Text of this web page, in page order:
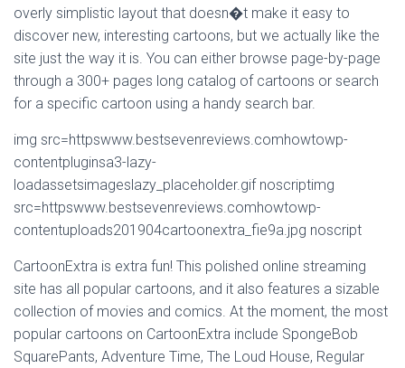
overly simplistic layout that doesn�t make it easy to
discover new, interesting cartoons, but we actually like the
site just the way it is. You can either browse page-by-page
through a 300+ pages long catalog of cartoons or search
for a specific cartoon using a handy search bar.
img src=httpswww.bestsevenreviews.comhowtowp-
contentpluginsa3-lazy-
loadassetsimageslazy_placeholder.gif noscriptimg
src=httpswww.bestsevenreviews.comhowtowp-
contentuploads201904cartoonextra_fie9a.jpg noscript
CartoonExtra is extra fun! This polished online streaming
site has all popular cartoons, and it also features a sizable
collection of movies and comics. At the moment, the most
popular cartoons on CartoonExtra include SpongeBob
SquarePants, Adventure Time, The Loud House, Regular